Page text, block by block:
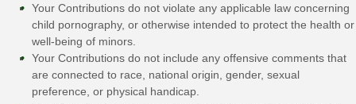
Your Contributions do not violate any applicable law concerning
child pornography, or otherwise intended to protect the health or
well-being of minors.
Your Contributions do not include any offensive comments that
are connected to race, national origin, gender, sexual
preference, or physical handicap.